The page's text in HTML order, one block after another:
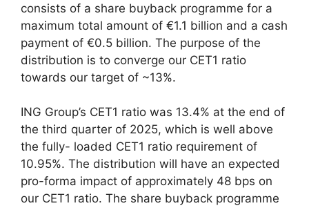
consists of a share buyback programme for a
maximum total amount of €1.1 billion and a cash
payment of €0.5 billion. The purpose of the
distribution is to converge our CET1 ratio
towards our target of ~13%.
ING Group’s CET1 ratio was 13.4% at the end of
the third quarter of 2025, which is well above
the fully- loaded CET1 ratio requirement of
10.95%. The distribution will have an expected
pro-forma impact of approximately 48 bps on
our CET1 ratio. The share buyback programme